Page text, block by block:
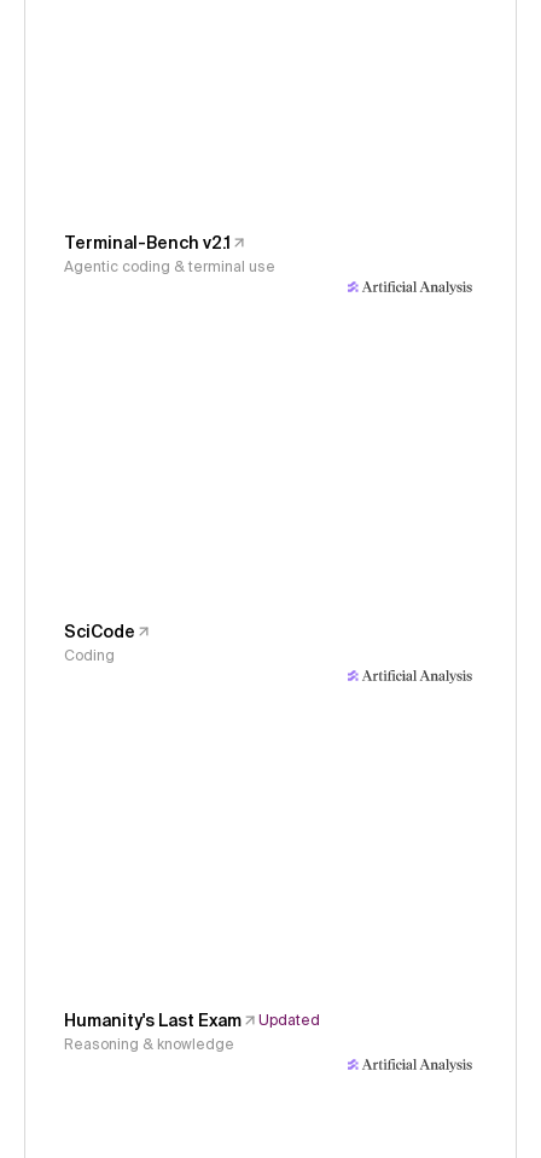
Terminal-Bench v2.1
Agentic coding & terminal use
SciCode
Coding
Humanity's Last Exam
Updated
Reasoning & knowledge